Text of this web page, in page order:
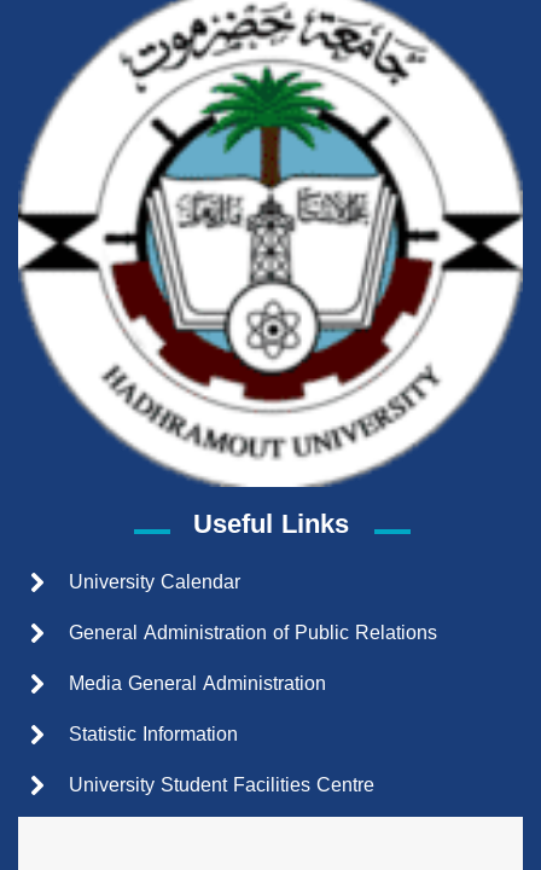
Useful Links
University Calendar
General Administration of Public Relations
Media General Administration
Statistic Information
University Student Facilities Centre